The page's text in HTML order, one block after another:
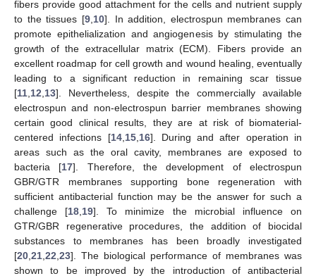
fibers provide good attachment for the cells and nutrient supply
to the tissues [9,10]. In addition, electrospun membranes can
promote epithelialization and angiogenesis by stimulating the
growth of the extracellular matrix (ECM). Fibers provide an
excellent roadmap for cell growth and wound healing, eventually
leading to a significant reduction in remaining scar tissue
[11,12,13]. Nevertheless, despite the commercially available
electrospun and non-electrospun barrier membranes showing
certain good clinical results, they are at risk of biomaterial-
centered infections [14,15,16]. During and after operation in
areas such as the oral cavity, membranes are exposed to
bacteria [17]. Therefore, the development of electrospun
GBR/GTR membranes supporting bone regeneration with
sufficient antibacterial function may be the answer for such a
challenge [18,19]. To minimize the microbial influence on
GTR/GBR regenerative procedures, the addition of biocidal
substances to membranes has been broadly investigated
[20,21,22,23]. The biological performance of membranes was
shown to be improved by the introduction of antibacterial